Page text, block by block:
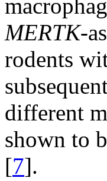
MERTK-
rodents
different
shown to
[7].